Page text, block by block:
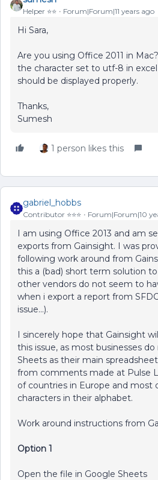
Helper ⭐️⭐️ Forum|Forum|11 years ago
Hi Sara,
Are you using Office 2011 in
the character set to utf-8 in
should be displayed properly.
Thanks,
Sumesh
1 person likes this
gabriel_hobbs
Contributor ⭐️⭐️⭐️ Forum|Forum|10
I am using Office 2013 and am
exports from Gainsight. I was
following work around from
this a (bad) short term solution
other vendors do not seem to
when i export a report from
issue...).
I sincerely hope that Gainsight
this issue, as most businesses
Sheets as their main
from comments made at Pulse
of countries in Europe and most
characters in their alphabet.
Work around instructions from
Option 1
Open the file in Google Sheets